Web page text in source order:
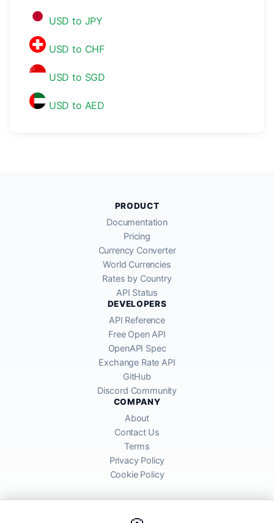
USD to JPY
USD to CHF
USD to SGD
USD to AED
PRODUCT
Documentation
Pricing
Currency Converter
World Currencies
Rates by Country
API Status
DEVELOPERS
API Reference
Free Open API
OpenAPI Spec
Exchange Rate API
GitHub
Discord Community
COMPANY
About
Contact Us
Terms
Privacy Policy
Cookie Policy